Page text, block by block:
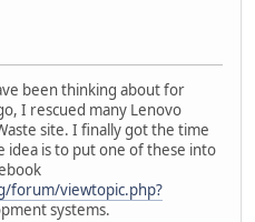
been thinking about for
I rescued many Lenovo
site. I finally got the time
idea is to put one of these into
forum/viewtopic.php?
systems.